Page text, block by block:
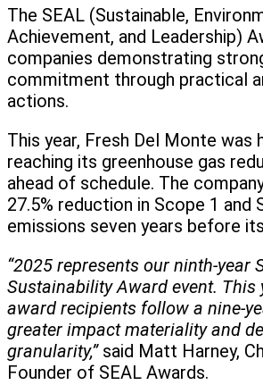
The SEAL (Sustainable,
Achievement, and Leadership)
companies demonstrating
commitment through practical
actions.
This year, Fresh Del Monte was
reaching its greenhouse gas
ahead of schedule. The
27.5% reduction in Scope 1 and
emissions seven years before
“2025 represents our ninth-year
Sustainability Award event. This
award recipients follow a nine-
greater impact materiality and
granularity,”said Matt Harney,
Founder of SEAL Awards.